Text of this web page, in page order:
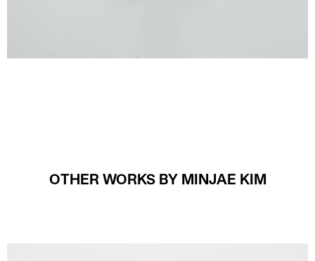
OTHER WORKS BY MINJAE KIM